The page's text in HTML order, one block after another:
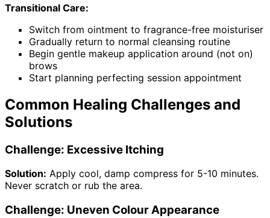
Transitional Care:
Switch from ointment to fragrance-free moisturiser
Gradually return to normal cleansing routine
Begin gentle makeup application around (not on)
brows
Start planning perfecting session appointment
Common Healing Challenges and
Solutions
Challenge: Excessive Itching
Solution: Apply cool, damp compress for 5-10 minutes.
Never scratch or rub the area.
Challenge: Uneven Colour Appearance